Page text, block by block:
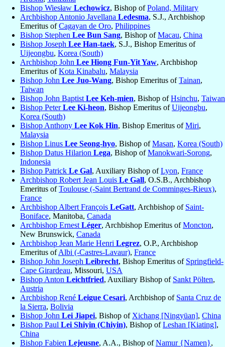
Bishop Wiesław Lechowicz, Bishop ofPoland, Military
Archbishop Antonio Javellana Ledesma, S.J., Archbishop
Emeritus ofCagayan de Oro, Philippines
Bishop Stephen Lee Bun Sang, Bishop ofMacau, China
Bishop Joseph Lee Han-taek, S.J., Bishop Emeritus of
Uijeongbu, Korea (South)
Archbishop John Lee Hiong Fun-Yit Yaw, Archbishop
Emeritus ofKota Kinabalu, Malaysia
Bishop John Lee Juo-Wang, Bishop Emeritus ofTainan,
Taiwan
Bishop John Baptist Lee Keh-mien, Bishop ofHsinchu, Taiwan
Bishop PeterLee Ki-heon, Bishop Emeritus ofUijeongbu,
Korea (South)
Bishop Anthony Lee Kok Hin, Bishop Emeritus ofMiri,
Malaysia
Bishop Linus Lee Seong-hyo, Bishop ofMasan, Korea (South)
Bishop Datus Hilarion Lega, Bishop ofManokwari-Sorong,
Indonesia
Bishop Patrick Le Gal, Auxiliary Bishop ofLyon, France
Archbishop Robert Jean Louis Le Gall, O.S.B., Archbishop
Emeritus ofToulouse (-Saint Bertrand de Comminges-Rieux),
France
Archbishop Albert François LeGatt, Archbishop of Saint-
Boniface, Manitoba, Canada
Archbishop Ernest Léger, Archbishop Emeritus ofMoncton,
New Brunswick, Canada
Archbishop Jean Marie Henri Legrez, O.P., Archbishop
Emeritus ofAlbi (-Castres-Lavaur), France
Bishop John Joseph Leibrecht, Bishop Emeritus of Springfield-
Cape Girardeau, Missouri, USA
Bishop Anton Leichtfried, Auxiliary Bishop of Sankt Pölten,
Austria
Archbishop René Leigue Cesari, Archbishop of Santa Cruz de
la Sierra, Bolivia
Bishop John Lei Jiapei, Bishop of Xichang [Ningyüan], China
Bishop Paul Lei Shiyin (Chiyin), Bishop ofLeshan [Kiating],
China
Bishop Fabien Lejeusne, A.A., Bishop ofNamur {Namen},